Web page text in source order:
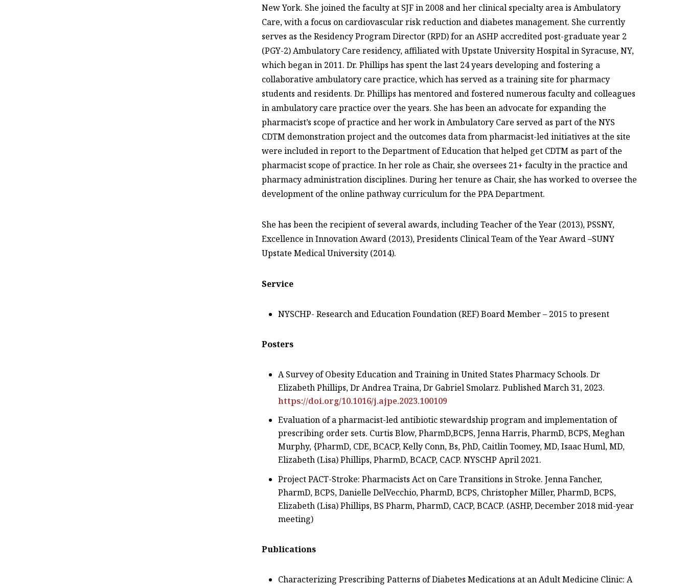
New York. She joined the faculty at SJF in 2008 and her clinical specialty area is Ambulatory
Care, with a focus on cardiovascular risk reduction and diabetes management. She currently
serves as the Residency Program Director (RPD) for an ASHP accredited post-graduate year 2
(PGY-2) Ambulatory Care residency, affiliated with Upstate University Hospital in Syracuse, NY,
which began in 2011. Dr. Phillips has spent the last 24 years developing and fostering a
collaborative ambulatory care practice, which has served as a training site for pharmacy
students and residents. Dr. Phillips has mentored and fostered numerous faculty and colleagues
in ambulatory care practice over the years. She has been an advocate for expanding the
pharmacist’s scope of practice and her work in Ambulatory Care served as part of the NYS
CDTM demonstration project and the outcomes data from pharmacist-led initiatives at the site
were included in report to the Department of Education that helped get CDTM as part of the
pharmacist scope of practice. In her role as Chair, she oversees 21+ faculty in the practice and
pharmacy administration disciplines. During her tenure as Chair, she has worked to oversee the
development of the online pathway curriculum for the PPA Department.
She has been the recipient of several awards, including Teacher of the Year (2013), PSSNY,
Excellence in Innovation Award (2013), Presidents Clinical Team of the Year Award –SUNY
Upstate Medical University (2014).
Service
NYSCHP- Research and Education Foundation (REF) Board Member – 2015 to present
Posters
A Survey of Obesity Education and Training in United States Pharmacy Schools. Dr
Elizabeth Phillips, Dr Andrea Traina, Dr Gabriel Smolarz. Published March 31, 2023.
https://doi.org/10.1016/j.ajpe.2023.100109
Evaluation of a pharmacist-led antibiotic stewardship program and implementation of
prescribing order sets. Curtis Blow, PharmD,BCPS, Jenna Harris, PharmD, BCPS, Meghan
Murphy, {PharmD, CDE, BCACP, Kelly Conn, Bs, PhD, Caitlin Toomey, MD, Isaac Huml, MD,
Elizabeth (Lisa) Phillips, PharmD, BCACP, CACP. NYSCHP April 2021.
Project PACT-Stroke: Pharmacists Act on Care Transitions in Stroke. Jenna Fancher,
PharmD, BCPS, Danielle DelVecchio, PharmD, BCPS, Christopher Miller, PharmD, BCPS,
Elizabeth (Lisa) Phillips, BS Pharm, PharmD, CACP, BCACP. (ASHP, December 2018 mid-year
meeting)
Publications
Characterizing Prescribing Patterns of Diabetes Medications at an Adult Medicine Clinic: A